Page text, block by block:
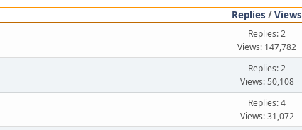
Replies /Views
Replies: 2
Views: 147,782
Replies: 2
Views: 50,108
Replies: 4
Views: 31,072